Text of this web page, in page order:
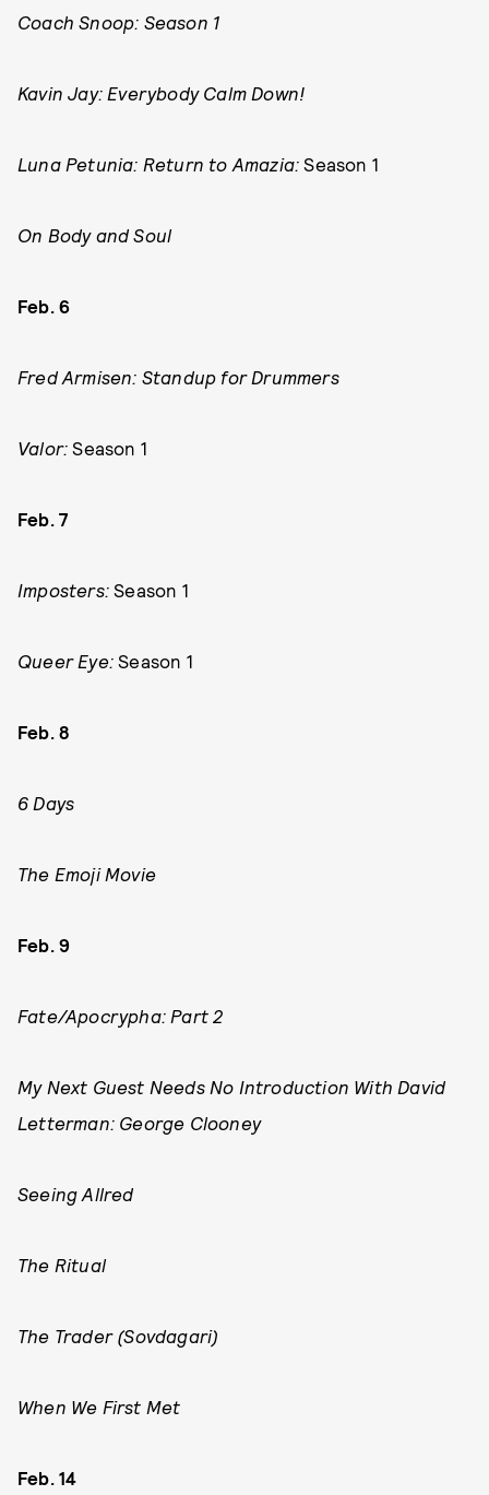
Coach Snoop: Season 1
Kavin Jay: Everybody Calm Down!
Luna Petunia: Return to Amazia:Season 1
On Body and Soul
Feb. 6
Fred Armisen: Standup for Drummers
Valor: Season 1
Feb. 7
Imposters: Season 1
Queer Eye:Season 1
Feb. 8
6 Days
The Emoji Movie
Feb. 9
Fate/Apocrypha: Part 2
My Next Guest Needs No Introduction With David
Letterman: George Clooney
Seeing Allred
The Ritual
The Trader (Sovdagari)
When We First Met
Feb. 14